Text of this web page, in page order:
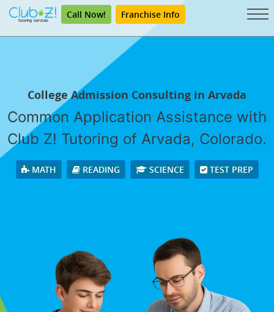
Call Now! Franchise Info
College Admission Consulting in Arvada
Common Application Assistance with
Club Z! Tutoring of Arvada, Colorado.
MATH READING SCIENCE TEST PREP